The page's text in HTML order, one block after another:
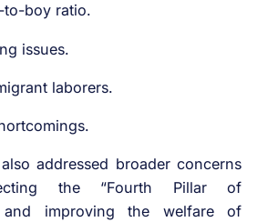
to-boy ratio.
issues.
laborers.
addressed broader concerns
the “Fourth Pillar of
and improving the welfare of